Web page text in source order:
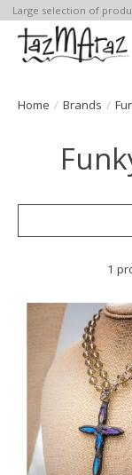
Large selection of
Home / Brands /
1